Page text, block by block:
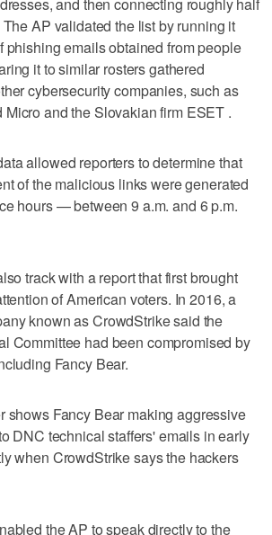
AP validated the list by running it
phishing emails obtained from people
it to similar rosters gathered
cybersecurity companies, such as
Micro and the Slovakian firm ESET .
allowed reporters to determine that
of the malicious links were generated
hours — between 9 a.m. and 6 p.m.
track with a report that first brought
of American voters. In 2016, a
known as CrowdStrike said the
Committee had been compromised by
Fancy Bear.
shows Fancy Bear making aggressive
DNC technical staffers' emails in early
when CrowdStrike says the hackers
the AP to speak directly to the